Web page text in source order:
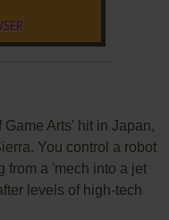
Arts' hit in Japan,
You control a robot
from a 'mech into a jet
levels of high-tech